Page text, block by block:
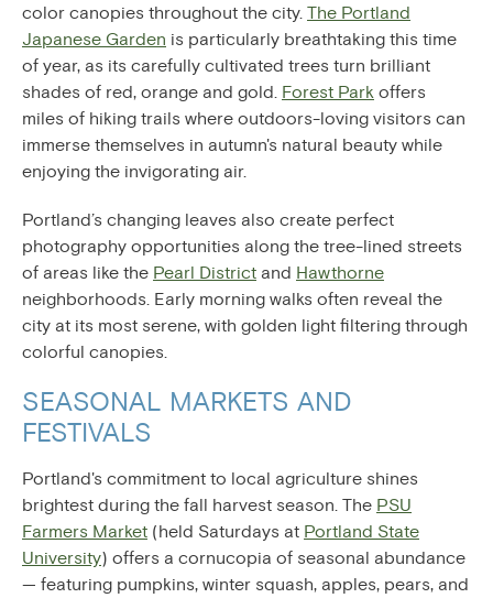
color canopies throughout the city. The Portland
Japanese Garden is particularly breathtaking this time
of year, as its carefully cultivated trees turn brilliant
shades of red, orange and gold. Forest Park offers
miles of hiking trails where outdoors-loving visitors can
immerse themselves in autumn's natural beauty while
enjoying the invigorating air.
Portland’s changing leaves also create perfect
photography opportunities along the tree-lined streets
of areas like the Pearl District and Hawthorne
neighborhoods. Early morning walks often reveal the
city at its most serene, with golden light filtering through
colorful canopies.
SEASONAL MARKETS AND
FESTIVALS
Portland's commitment to local agriculture shines
brightest during the fall harvest season. The PSU
Farmers Market (held Saturdays at Portland State
University) offers a cornucopia of seasonal abundance
— featuring pumpkins, winter squash, apples, pears, and